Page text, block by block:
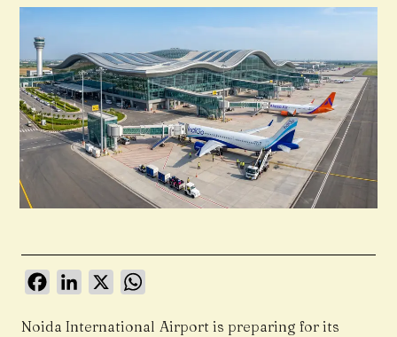
FacebookLinkedIn
X
Noida International Airport is preparing for its